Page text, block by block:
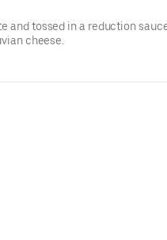
and tossed in a reduction
cheese.